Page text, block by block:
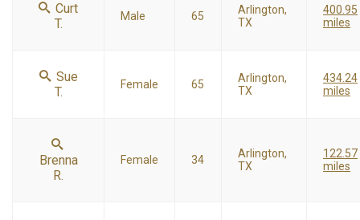
Curt
T.
Male 65
Arlington,
TX
400.95
miles
Sue
T.
Female 65
Arlington,
TX
434.24
miles
Brenna
R.
Female 34
Arlington,
TX
122.57
miles